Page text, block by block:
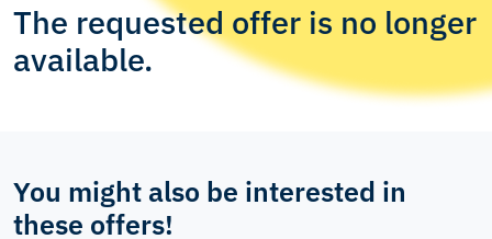
The requested offer is no longer
available.
You might also be interested in
these offers!